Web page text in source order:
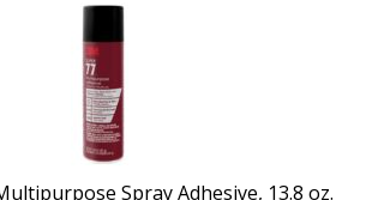
Spray Adhesive, 13.8 oz.